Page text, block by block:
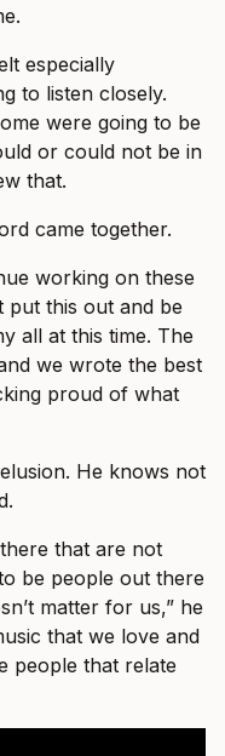
especially
to listen closely.
were going to be
or could not be in
that.
came together.
working on these
put this out and be
all at this time. The
we wrote the best
proud of what
He knows not
that are not
be people out there
matter for us,” he
that we love and
people that relate